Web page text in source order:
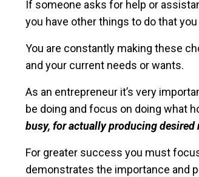
If someone asks for help or
you have other things to do that
You are constantly making these
and your current needs or wants.
As an entrepreneur it’s very
be doing and focus on doing what
busy, for actually producing desired
For greater success you must
demonstrates the importance and